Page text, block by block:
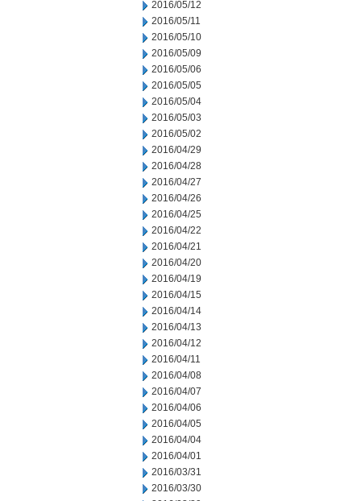
2016/05/12
2016/05/11
2016/05/10
2016/05/09
2016/05/06
2016/05/05
2016/05/04
2016/05/03
2016/05/02
2016/04/29
2016/04/28
2016/04/27
2016/04/26
2016/04/25
2016/04/22
2016/04/21
2016/04/20
2016/04/19
2016/04/15
2016/04/14
2016/04/13
2016/04/12
2016/04/11
2016/04/08
2016/04/07
2016/04/06
2016/04/05
2016/04/04
2016/04/01
2016/03/31
2016/03/30